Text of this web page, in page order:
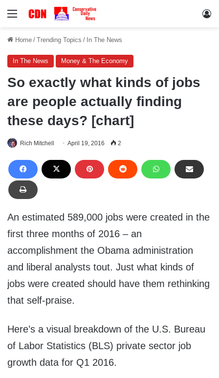
Menu
Home / Trending Topics / In The News
In The News Money & The Economy
So exactly what kinds of jobs
are people actually finding
these days? [chart]
Rich Mitchell April 19, 2016 2
An estimated 589,000 jobs were created in the
first three months of 2016 – an
accomplishment the Obama administration
and liberal analysts tout. Just what kinds of
jobs were created should have them rethinking
that self-praise.
Here’s a visual breakdown of the U.S. Bureau
of Labor Statistics (BLS) private sector job
growth data for Q1 2016.